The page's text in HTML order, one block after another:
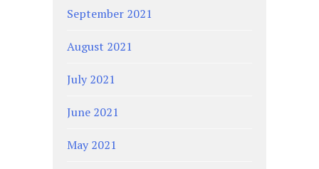
September 2021
August 2021
July 2021
June 2021
May 2021